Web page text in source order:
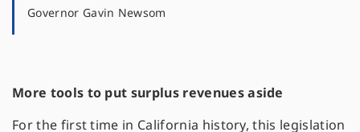
Governor Gavin Newsom
More tools to put surplus revenues aside
For the first time in California history, this legislation